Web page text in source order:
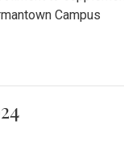
Campus